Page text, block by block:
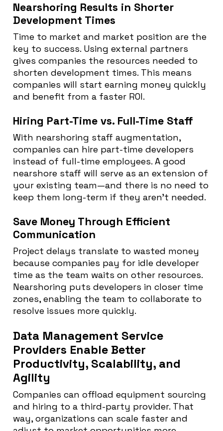
Nearshoring Results in Shorter
Development Times
Time to market and market position are the
key to success. Using external partners
gives companies the resources needed to
shorten development times. This means
companies will start earning money quickly
and benefit from a faster ROI.
Hiring Part-Time vs. Full-Time Staff
With nearshoring staff augmentation,
companies can hire part-time developers
instead of full-time employees. A good
nearshore staff will serve as an extension of
your existing team—and there is no need to
keep them long-term if they aren’t needed.
Save Money Through Efficient
Communication
Project delays translate to wasted money
because companies pay for idle developer
time as the team waits on other resources.
Nearshoring puts developers in closer time
zones, enabling the team to collaborate to
resolve issues more quickly.
Data Management Service
Providers Enable Better
Productivity, Scalability, and
Agility
Companies can offload equipment sourcing
and hiring to a third-party provider. That
way, organizations can scale faster and